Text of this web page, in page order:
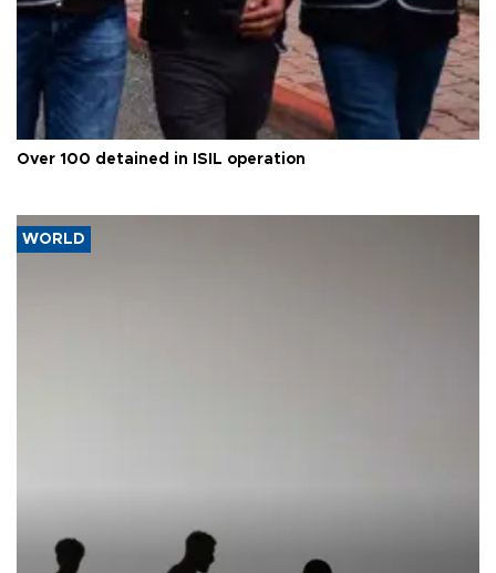
Over 100 detained in ISIL operation
WORLD